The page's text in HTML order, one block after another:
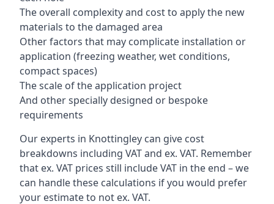
The overall complexity and cost to apply the new
materials to the damaged area
Other factors that may complicate installation or
application (freezing weather, wet conditions,
compact spaces)
The scale of the application project
And other specially designed or bespoke
requirements
Our experts in Knottingley can give cost
breakdowns including VAT and ex. VAT. Remember
that ex. VAT prices still include VAT in the end – we
can handle these calculations if you would prefer
your estimate to not ex. VAT.